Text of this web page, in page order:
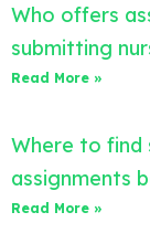
Who offers
submitting
Read More »
Where to find
assignments
Read More »